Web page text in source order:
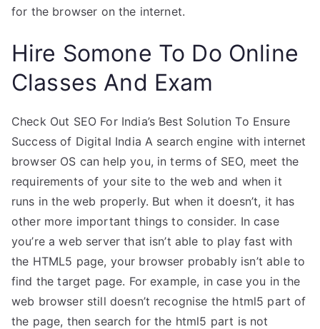
for the browser on the internet.
Hire Somone To Do Online
Classes And Exam
Check Out SEO For India’s Best Solution To Ensure
Success of Digital India A search engine with internet
browser OS can help you, in terms of SEO, meet the
requirements of your site to the web and when it
runs in the web properly. But when it doesn’t, it has
other more important things to consider. In case
you’re a web server that isn’t able to play fast with
the HTML5 page, your browser probably isn’t able to
find the target page. For example, in case you in the
web browser still doesn’t recognise the html5 part of
the page, then search for the html5 part is not